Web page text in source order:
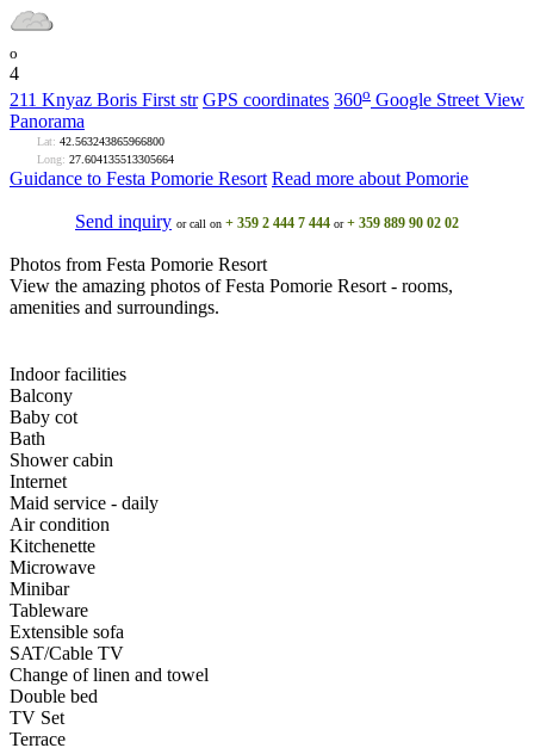
o
4
211 Knyaz Boris First str GPS coordinates 360o Google Street View
Panorama
Lat: 42.563243865966800
Long: 27.604135513305664
Guidance to Festa Pomorie Resort Read more about Pomoriе
Send inquiry or call on + 359 2 444 7 444 or+ 359 889 90 02 02
Photos from Festa Pomorie Resort
View the amazing photos of Festa Pomorie Resort - rooms,
amenities and surroundings.
Indoor facilities
Balcony
Baby cot
Bath
Shower cabin
Internet
Maid service - daily
Air condition
Kitchenette
Microwave
Minibar
Tableware
Extensible sofa
SAT/Cable TV
Change of linen and towel
Double bed
TV Set
Terrace